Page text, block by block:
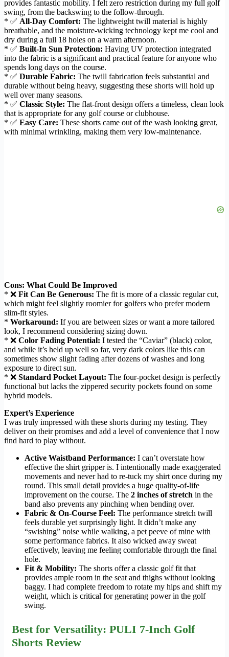
provides fantastic mobility. I felt zero restriction during my full golf
swing, from the backswing to the follow-through.
* ✅ All-Day Comfort: The lightweight twill material is highly
breathable, and the moisture-wicking technology kept me cool and
dry during a full 18 holes on a warm afternoon.
* ✅ Built-In Sun Protection: Having UV protection integrated
into the fabric is a significant and practical feature for anyone who
spends long days on the course.
* ✅ Durable Fabric: The twill fabrication feels substantial and
durable without being heavy, suggesting these shorts will hold up
well over many seasons.
* ✅ Classic Style: The flat-front design offers a timeless, clean look
that is appropriate for any golf course or clubhouse.
* ✅ Easy Care: These shorts came out of the wash looking great,
with minimal wrinkling, making them very low-maintenance.
Cons: What Could Be Improved
* ❌ Fit Can Be Generous: The fit is more of a classic regular cut,
which might feel slightly roomier for golfers who prefer modern
slim-fit styles.
* Workaround: If you are between sizes or want a more tailored
look, I recommend considering sizing down.
* ❌ Color Fading Potential: I tested the “Caviar” (black) color,
and while it’s held up well so far, very dark colors like this can
sometimes show slight fading after dozens of washes and long
exposure to direct sun.
* ❌ Standard Pocket Layout: The four-pocket design is perfectly
functional but lacks the zippered security pockets found on some
hybrid models.
Expert’s Experience
I was truly impressed with these shorts during my testing. They
deliver on their promises and add a level of convenience that I now
find hard to play without.
Active Waistband Performance: I can’t overstate how
effective the shirt gripper is. I intentionally made exaggerated
movements and never had to re-tuck my shirt once during my
round. This small detail provides a huge quality-of-life
improvement on the course. The 2 inches of stretch in the
band also prevents any pinching when bending over.
Fabric & On-Course Feel: The performance stretch twill
feels durable yet surprisingly light. It didn’t make any
“swishing” noise while walking, a pet peeve of mine with
some performance fabrics. It also wicked away sweat
effectively, leaving me feeling comfortable through the final
hole.
Fit & Mobility: The shorts offer a classic golf fit that
provides ample room in the seat and thighs without looking
baggy. I had complete freedom to rotate my hips and shift my
weight, which is critical for generating power in the golf
swing.
Best for Versatility: PULI 7-Inch Golf
Shorts Review